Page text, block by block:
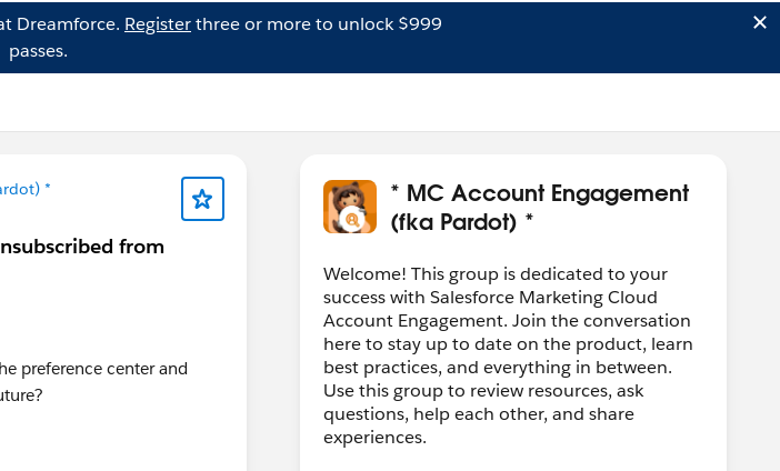
Dreamforce. Registerthree or more to unlock $999
passes.
*
from
preference center and
* MC Account Engagement
(fka Pardot) *
Welcome! This group is dedicated to your
success with Salesforce Marketing Cloud
Account Engagement. Join the conversation
here to stay up to date on the product, learn
best practices, and everything in between.
Use this group to review resources, ask
questions, help each other, and share
experiences.